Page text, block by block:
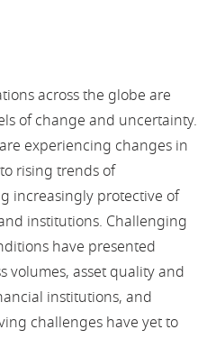
across the globe are
of change and uncertainty.
experiencing changes in
rising trends of
increasingly protective of
institutions. Challenging
have presented
volumes, asset quality and
institutions, and
challenges have yet to